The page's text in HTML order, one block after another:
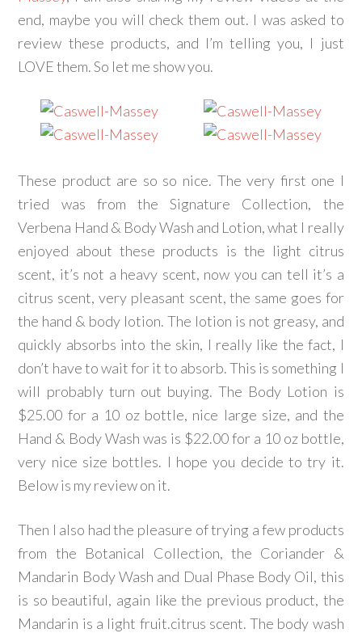
end, maybe you will check them out. I was asked to
review these products, and I’m telling you, I just
LOVE them. So let me show you.
These product are so so nice. The very first one I
tried was from the Signature Collection, the
Verbena Hand & Body Wash and Lotion, what I really
enjoyed about these products is the light citrus
scent, it’s not a heavy scent, now you can tell it’s a
citrus scent, very pleasant scent, the same goes for
the hand & body lotion. The lotion is not greasy, and
quickly absorbs into the skin, I really like the fact, I
don’t have to wait for it to absorb. This is something I
will probably turn out buying. The Body Lotion is
$25.00 for a 10 oz bottle, nice large size, and the
Hand & Body Wash was is $22.00 for a 10 oz bottle,
very nice size bottles. I hope you decide to try it.
Below is my review on it.
Then I also had the pleasure of trying a few products
from the Botanical Collection, the Coriander &
Mandarin Body Wash and Dual Phase Body Oil, this
is so beautiful, again like the previous product, the
Mandarin is a light fruit.citrus scent. The body wash